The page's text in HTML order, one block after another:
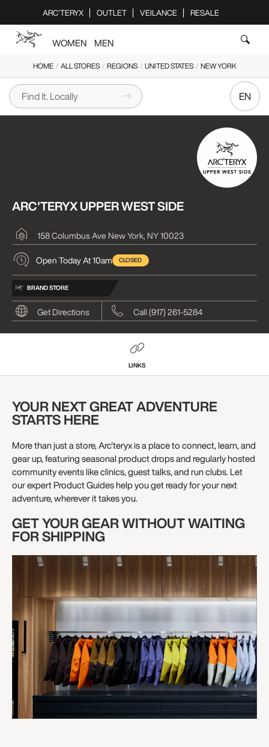
note:
This
includes
an
accessibility
system.
ARC'TERYX OUTLET VEILANCE RESALE
WOMEN MEN
HOME/ ALL STORES/ REGIONS/ UNITED STATES/ NEW YORK
EN
ARC'TERYX UPPER WEST SIDE
158 Columbus Ave New York, NY 10023
Open Today At 10am
CLOSED
BRAND STORE
Get Directions Call (917) 261-5284
LINKS
YOUR NEXT GREAT ADVENTURE
STARTS HERE
More than just a store, Arc'teryx is a place to connect, learn, and
gear up, featuring seasonal product drops and regularly hosted
community events like clinics, guest talks, and run clubs. Let
our expert Product Guides help you get ready for your next
adventure, wherever it takes you.
GET YOUR GEAR WITHOUT WAITING
FOR SHIPPING